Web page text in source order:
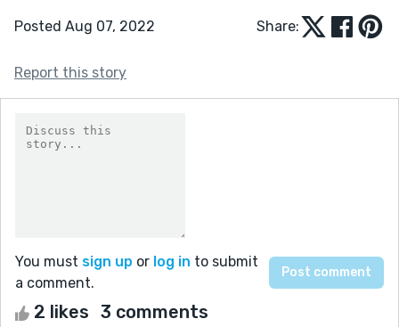
Posted Aug 07, 2022 Share:
Report this story
You must sign up or log in to submit
a comment.
2 likes 3 comments